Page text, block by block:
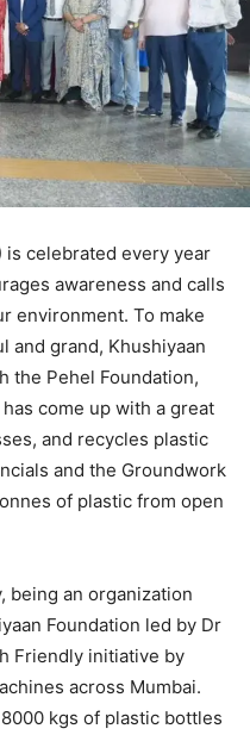
is celebrated every year
awareness and calls
environment. To make
and grand, Khushiyaan
the Pehel Foundation,
come up with a great
and recycles plastic
and the Groundwork
of plastic from open
being an organization
Foundation led by Dr
Friendly initiative by
across Mumbai.
kgs of plastic bottles